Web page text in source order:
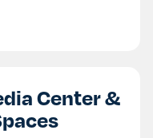
Center &